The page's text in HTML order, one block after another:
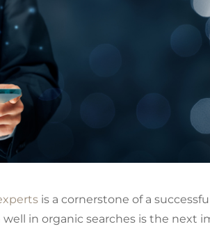
is a cornerstone of a
in organic searches is the next